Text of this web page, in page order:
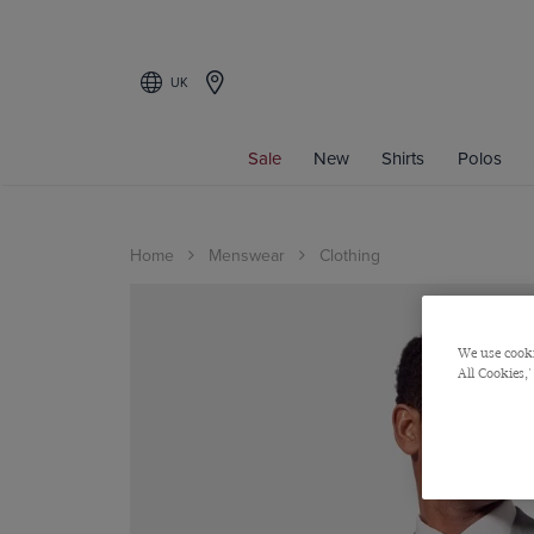
UK
Sale New Shirts Polos
Home Menswear Clothing
We use
All Cookies,'